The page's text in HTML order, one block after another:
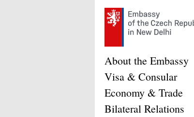
About the Embassy
Visa & Consular
Economy & Trade
Bilateral Relations